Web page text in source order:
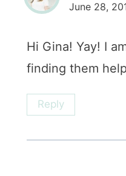
June 28,
Hi Gina! Yay! I
finding them
Reply